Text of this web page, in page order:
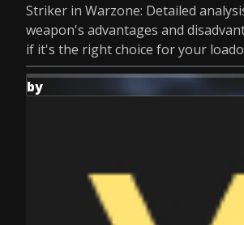
Striker in Warzone: Detailed
weapon's advantages and
if it's the right choice for your
by